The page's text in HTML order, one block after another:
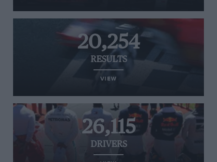
20,254
RESULTS
VIEW
26,115
DRIVERS